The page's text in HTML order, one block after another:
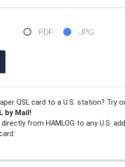
PDF JPG
QSL card to a U.S. station? Try
by Mail!
directly from HAMLOG to any U.S.